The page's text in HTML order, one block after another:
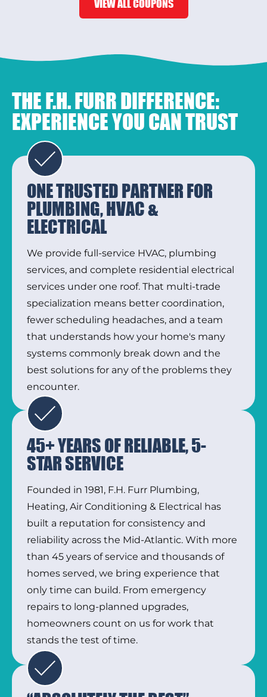
VIEW ALL COUPONS
THE F.H. FURR DIFFERENCE:
EXPERIENCE YOU CAN TRUST
ONE TRUSTED PARTNER FOR
PLUMBING, HVAC &
ELECTRICAL
We provide full-service HVAC, plumbing
services, and complete residential electrical
services under one roof. That multi-trade
specialization means better coordination,
fewer scheduling headaches, and a team
that understands how your home's many
systems commonly break down and the
best solutions for any of the problems they
encounter.
45+ YEARS OF RELIABLE, 5-
STAR SERVICE
Founded in 1981, F.H. Furr Plumbing,
Heating, Air Conditioning & Electrical has
built a reputation for consistency and
reliability across the Mid-Atlantic. With more
than 45 years of service and thousands of
homes served, we bring experience that
only time can build. From emergency
repairs to long-planned upgrades,
homeowners count on us for work that
stands the test of time.